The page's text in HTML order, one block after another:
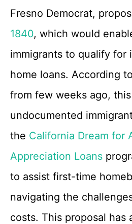
Fresno Democrat,
1840, which would
immigrants to qualify for
home loans. According
from few weeks ago,
undocumented
the California Dream for
Appreciation Loans
to assist first-time
navigating the
costs. This proposal has